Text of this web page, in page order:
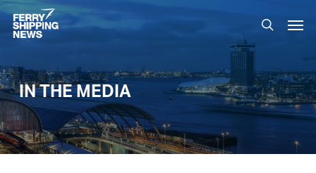
Skip
to
main
content
search
IN THE MEDIA